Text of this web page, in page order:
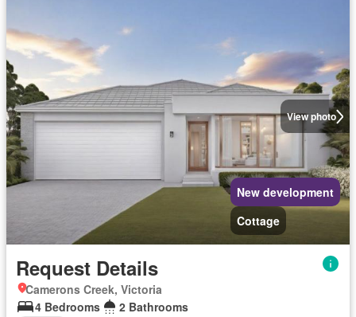
View photo
New development
Cottage
Request Details
Camerons Creek, Victoria
4 Bedrooms
2 Bathrooms